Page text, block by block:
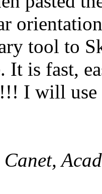
tool to
It is fast,
I will use